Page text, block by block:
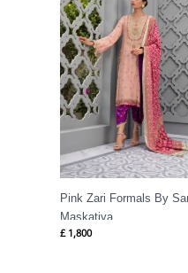
Pink Zari Formals By
Maskatiya
£1,800